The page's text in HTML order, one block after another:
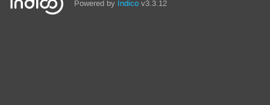
Powered by Indico v3.3.12